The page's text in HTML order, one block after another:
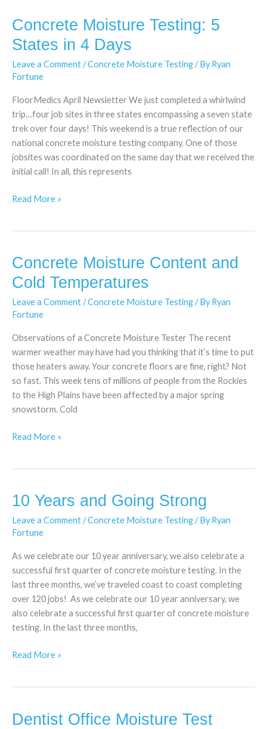
Concrete Moisture Testing: 5
States in 4 Days
Leave a Comment/Concrete Moisture Testing/ ByRyan
Fortune
FloorMedics April Newsletter We just completed a whirlwind
trip…four job sites in three states encompassing a seven state
trek over four days! This weekend is a true reflection of our
national concrete moisture testing company. One of those
jobsites was coordinated on the same day that we received the
initial call! In all, this represents
Concrete
Testing:
5
States
Days
Read More »
Concrete Moisture Content and
Cold Temperatures
Leave a Comment/Concrete Moisture Testing/ ByRyan
Fortune
Observations of a Concrete Moisture Tester The recent
warmer weather may have had you thinking that it’s time to put
those heaters away. Your concrete floors are fine, right? Not
so fast. This week tens of millions of people from the Rockies
to the High Plains have been affected by a major spring
snowstorm. Cold
Concrete
Content
and
Cold
Read More »
10 Years and Going Strong
Leave a Comment/Concrete Moisture Testing/ ByRyan
Fortune
As we celebrate our 10 year anniversary, we also celebrate a
successful first quarter of concrete moisture testing. In the
last three months, we’ve traveled coast to coast completing
over 120 jobs! As we celebrate our 10 year anniversary, we
also celebrate a successful first quarter of concrete moisture
testing. In the last three months,
10
and
Strong
Read More »
Dentist Office Moisture Test
Dentist